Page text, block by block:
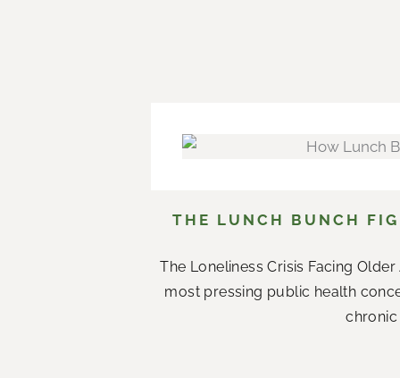
THE LUNCH BUNCH
The Loneliness Crisis Facing
most pressing public health
chronic